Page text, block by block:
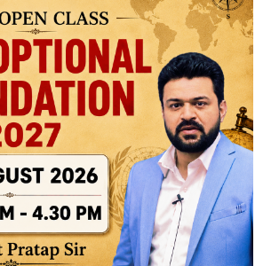
Since 2012, we have helped
in the past 6 years. You can read about